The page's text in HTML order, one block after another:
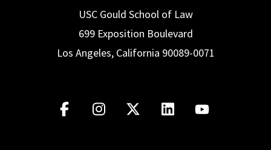
USC Gould School of Law
699 Exposition Boulevard
Los Angeles, California 90089-0071